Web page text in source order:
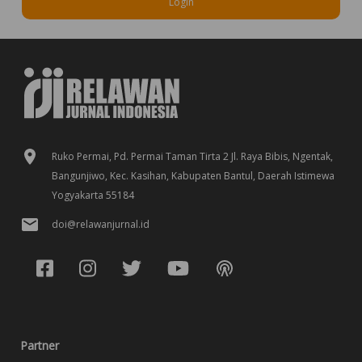
Ruko Permai, Pd. Permai Taman Tirta 2 Jl. Raya Bibis, Ngentak,
Bangunjiwo, Kec. Kasihan, Kabupaten Bantul, Daerah Istimewa
Yogyakarta 55184
doi@relawanjurnal.id
Partner